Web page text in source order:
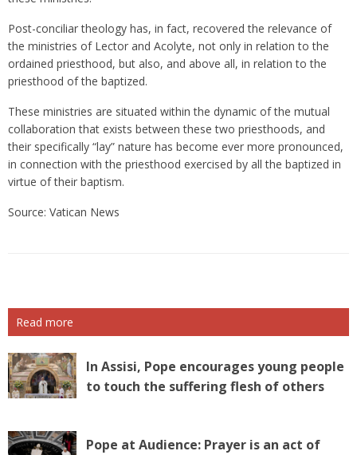
Post-conciliar theology has, in fact, recovered the relevance of
the ministries of Lector and Acolyte, not only in relation to the
ordained priesthood, but also, and above all, in relation to the
priesthood of the baptized.
These ministries are situated within the dynamic of the mutual
collaboration that exists between these two priesthoods, and
their specifically “lay” nature has become ever more pronounced,
in connection with the priesthood exercised by all the baptized in
virtue of their baptism.
Source: Vatican News
Read more
In Assisi, Pope encourages young people
to touch the suffering flesh of others
Pope at Audience: Prayer is an act of